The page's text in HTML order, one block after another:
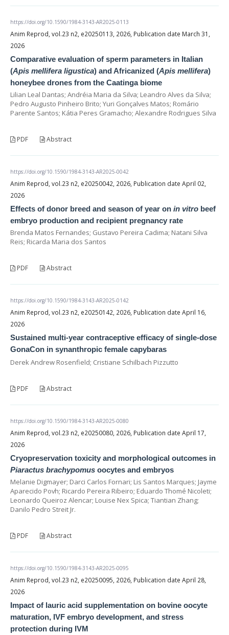
https://doi.org/10.1590/1984-3143-AR2025-0113
Anim Reprod, vol.23 n2, e20250113, 2026, Publication date March 31,
2026
Comparative evaluation of sperm parameters in Italian
(Apis mellifera ligustica) and Africanized (Apis mellifera)
honeybee drones from the Caatinga biome
Lilian Leal Dantas; Andréia Maria da Silva; Leandro Alves da Silva;
Pedro Augusto Pinheiro Brito; Yuri Gonçalves Matos; Romário
Parente Santos; Kátia Peres Gramacho; Alexandre Rodrigues Silva
PDF Abstract
https://doi.org/10.1590/1984-3143-AR2025-0042
Anim Reprod, vol.23 n2, e20250042, 2026, Publication date April 02,
2026
Effects of donor breed and season of year on in vitro beef
embryo production and recipient pregnancy rate
Brenda Matos Fernandes; Gustavo Pereira Cadima; Natani Silva
Reis; Ricarda Maria dos Santos
PDF Abstract
https://doi.org/10.1590/1984-3143-AR2025-0142
Anim Reprod, vol.23 n2, e20250142, 2026, Publication date April 16,
2026
Sustained multi-year contraceptive efficacy of single-dose
GonaCon in synanthropic female capybaras
Derek Andrew Rosenfield; Cristiane Schilbach Pizzutto
PDF Abstract
https://doi.org/10.1590/1984-3143-AR2025-0080
Anim Reprod, vol.23 n2, e20250080, 2026, Publication date April 17,
2026
Cryopreservation toxicity and morphological outcomes in
Piaractus brachypomus oocytes and embryos
Melanie Digmayer; Darci Carlos Fornari; Lis Santos Marques; Jayme
Aparecido Povh; Ricardo Pereira Ribeiro; Eduardo Thomé Nicoleti;
Leonardo Queiroz Alencar; Louise Nex Spica; Tiantian Zhang;
Danilo Pedro Streit Jr.
PDF Abstract
https://doi.org/10.1590/1984-3143-AR2025-0095
Anim Reprod, vol.23 n2, e20250095, 2026, Publication date April 28,
2026
Impact of lauric acid supplementation on bovine oocyte
maturation, IVF embryo development, and stress
protection during IVM